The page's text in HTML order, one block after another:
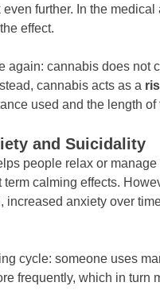
further. In the
effect.
again: cannabis does
cannabis acts as a
used and the length
and Suicidality
people relax or
calming effects.
anxiety over
cycle: someone uses
frequently, which in turn